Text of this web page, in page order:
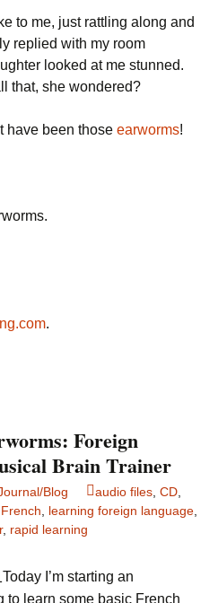
to me, just rattling along and
replied with my room
looked at me stunned.
that, she wondered?
have been those earworms!
.
Foreign
Brain Trainer
Blog audio files CD
French learning foreign language
, rapid learning
Today I’m starting an
to learn some basic French